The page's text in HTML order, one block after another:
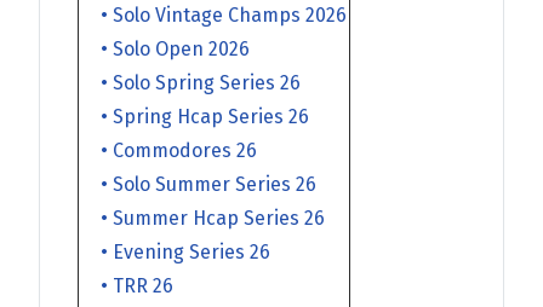
• Solo Vintage Champs 2026
• Solo Open 2026
• Solo Spring Series 26
• Spring Hcap Series 26
• Commodores 26
• Solo Summer Series 26
• Summer Hcap Series 26
• Evening Series 26
• TRR 26